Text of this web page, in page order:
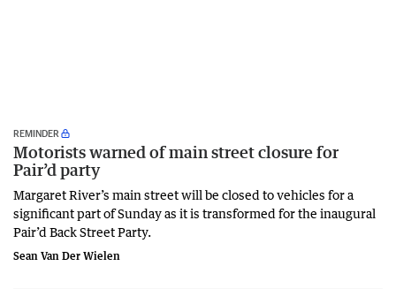
REMINDER
Motorists warned of main street closure for
Pair’d party
Margaret River’s main street will be closed to vehicles for a
significant part of Sunday as it is transformed for the inaugural
Pair’d Back Street Party.
Sean Van Der Wielen